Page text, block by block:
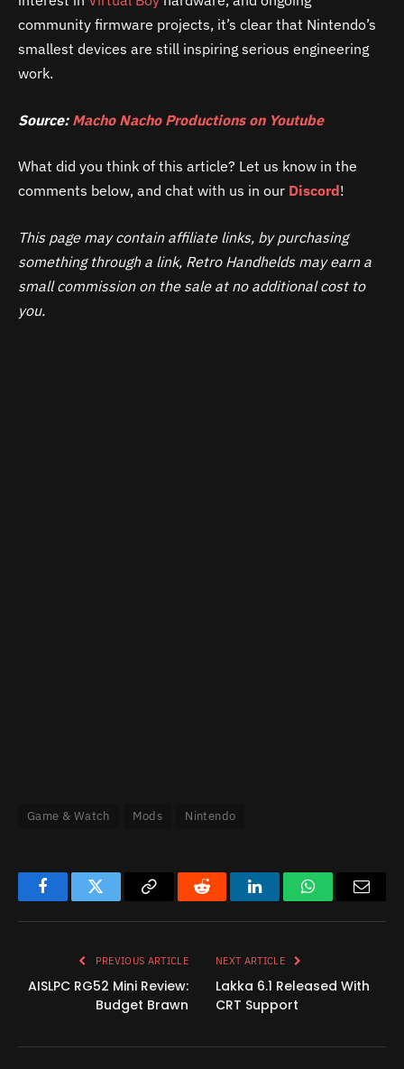
community firmware projects, it’s clear that Nintendo’s
smallest devices are still inspiring serious engineering
work.
Source: Macho Nacho Productions on Youtube
What did you think of this article? Let us know in the
comments below, and chat with us in our Discord!
This page may contain affiliate links, by purchasing
something through a link, Retro Handhelds may earn a
small commission on the sale at no additional cost to
you.
Game & Watch Mods Nintendo
FacebookTwitter
Copy
Reddit LinkedInWhatsAppEmail
PREVIOUS ARTICLE
AISLPC RG52 Mini Review:
Budget Brawn
NEXT ARTICLE
Lakka 6.1 Released With
CRT Support